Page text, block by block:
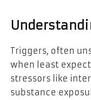
Triggers, often
when least
stressors like
substance